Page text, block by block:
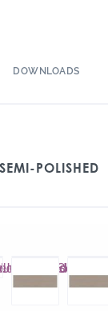
DOWNLOADS
POLISHED